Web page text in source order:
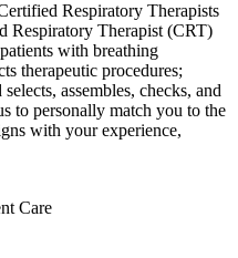
Respiratory Therapists
Respiratory Therapist (CRT)
with breathing
therapeutic procedures;
assembles, checks, and
to personally match you to the
with your experience,
Care